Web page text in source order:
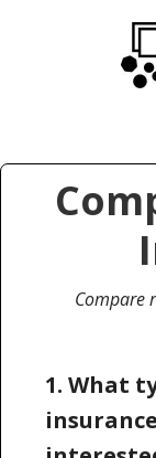
Compare
1. What